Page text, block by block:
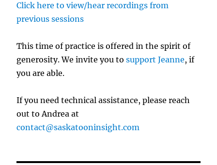
Click here to view/hear recordings from
previous sessions
This time of practice is offered in the spirit of
generosity. We invite you tosupport Jeanne, if
you are able.
If you need technical assistance, please reach
out to Andrea at
contact@saskatooninsight.com